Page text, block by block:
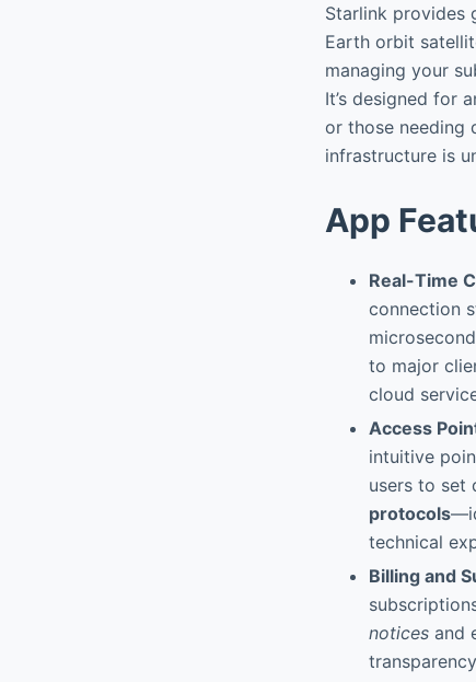
Starlink provides
Earth orbit
managing your
It’s designed for
or those needing
infrastructure is
App
Real-Time
connection
to major
cloud
Access
intuitive
users to set
protocols
technical
Billing and
notices and